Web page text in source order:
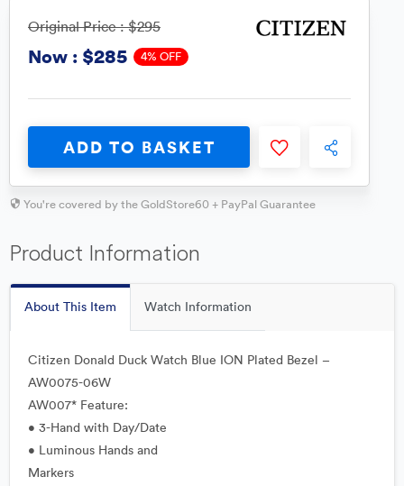
Original Price :$295
Now : $285 4% OFF
ADD TO BASKET
You're covered by the GoldStore60 + PayPal Guarantee
Product Information
About This Item Watch Information
Citizen Donald Duck Watch Blue ION Plated Bezel –
AW0075-06W
AW007* Feature:
• 3-Hand with Day/Date
• Luminous Hands and
Markers